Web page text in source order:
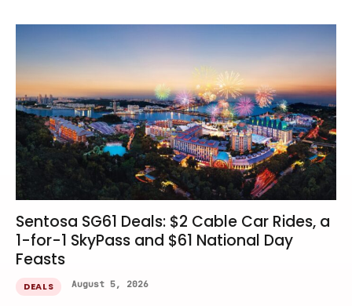
Sentosa SG61 Deals: $2 Cable Car Rides, a
1-for-1 SkyPass and $61 National Day
Feasts
DEALS August 5, 2026